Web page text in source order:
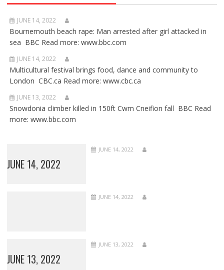
JUNE 14, 2022
Bournemouth beach rape: Man arrested after girl attacked in
sea BBC Read more: www.bbc.com
JUNE 14, 2022
Multicultural festival brings food, dance and community to
London CBC.ca Read more: www.cbc.ca
JUNE 13, 2022
Snowdonia climber killed in 150ft Cwm Cneifion fall BBC Read
more: www.bbc.com
JUNE 14, 2022
JUNE 14, 2022
JUNE 14, 2022
JUNE 13, 2022
JUNE 13, 2022